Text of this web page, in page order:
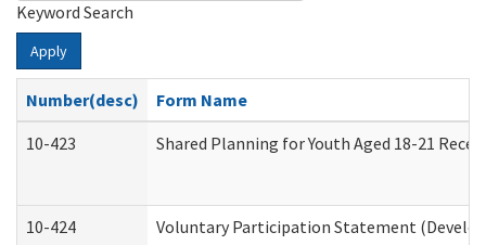
Keyword Search
Apply
Number(desc)
Form Name
10-423
Shared Planning for Youth Aged 18-21
10-424 Voluntary Participation Statement